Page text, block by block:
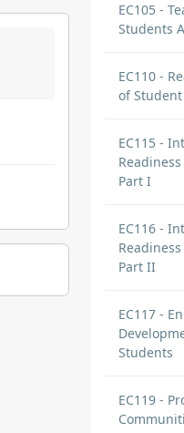
EC105 -
Students
EC110 -
of
EC115 -
Part I
EC116 -
Part II
EC117 -
Students
EC119 -